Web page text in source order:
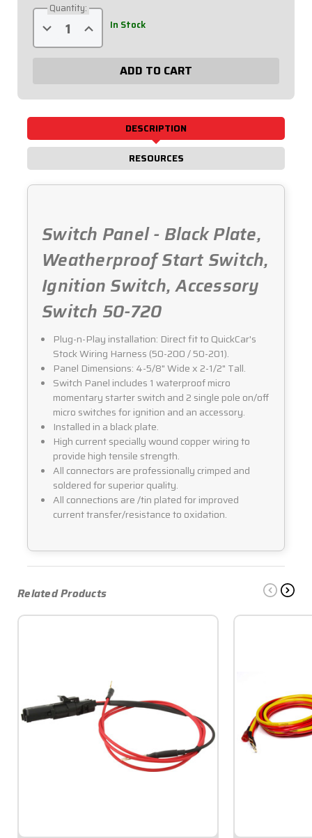
Quantity:
Decrease
Quantity
of
720
Increase
Quantity
of
720
In Stock
DESCRIPTION
RESOURCES
Switch Panel - Black Plate,
Weatherproof Start Switch,
Ignition Switch, Accessory
Switch 50-720
Plug-n-Play installation: Direct fit to QuickCar's
Stock Wiring Harness (50-200 / 50-201).
Panel Dimensions: 4-5/8" Wide x 2-1/2" Tall.
Switch Panel includes 1 waterproof micro
momentary starter switch and 2 single pole on/off
micro switches for ignition and an accessory.
Installed in a black plate.
High current specially wound copper wiring to
provide high tensile strength.
All connectors are professionally crimped and
soldered for superior quality.
All connections are /tin plated for improved
current transfer/resistance to oxidation.
Related Products